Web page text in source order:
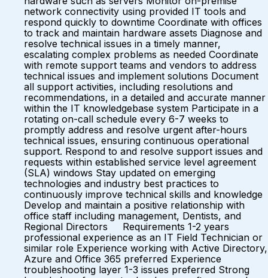
network connectivity using provided IT tools and
respond quickly to downtime Coordinate with offices
to track and maintain hardware assets Diagnose and
resolve technical issues in a timely manner,
escalating complex problems as needed Coordinate
with remote support teams and vendors to address
technical issues and implement solutions Document
all support activities, including resolutions and
recommendations, in a detailed and accurate manner
within the IT knowledgebase system Participate in a
rotating on-call schedule every 6-7 weeks to
promptly address and resolve urgent after-hours
technical issues, ensuring continuous operational
support. Respond to and resolve support issues and
requests within established service level agreement
(SLA) windows Stay updated on emerging
technologies and industry best practices to
continuously improve technical skills and knowledge
Develop and maintain a positive relationship with
office staff including management, Dentists, and
Regional Directors Requirements 1-2 years
professional experience as an IT Field Technician or
similar role Experience working with Active Directory,
Azure and Office 365 preferred Experience
troubleshooting layer 1-3 issues preferred Strong